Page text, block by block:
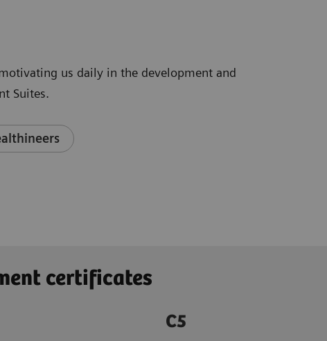
us daily in the development and
Suites.
certificates
C5